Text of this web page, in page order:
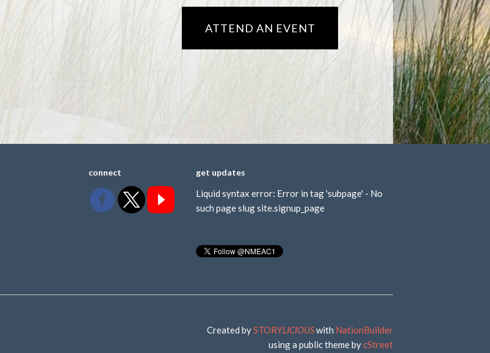
ATTEND AN EVENT
connect get updates
Liquid syntax error: Error in tag 'subpage' - No
such page slug site.signup_page
Created bySTORYLICIOUSwith NationBuilder
using a public theme bycStreet